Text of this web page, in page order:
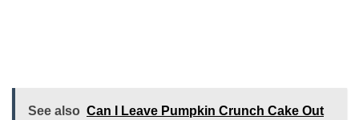
See also Can I Leave Pumpkin Crunch Cake Out